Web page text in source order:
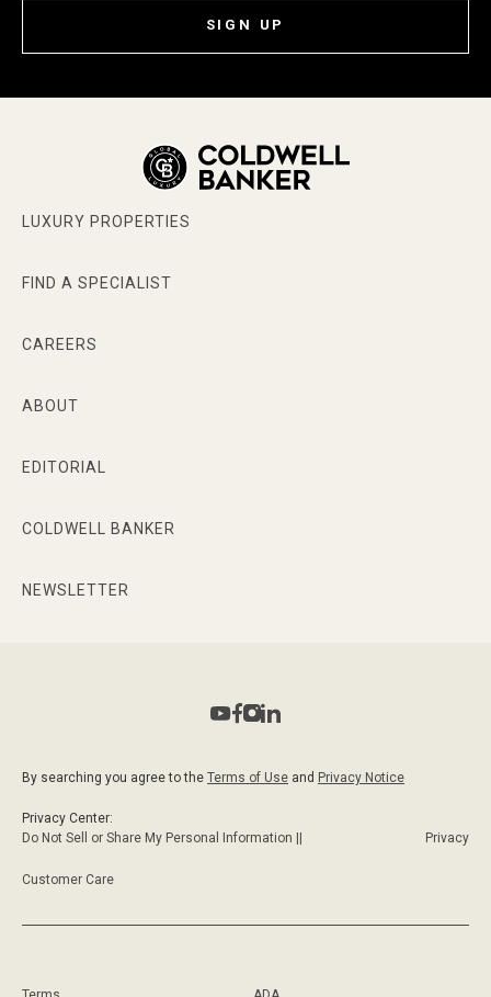
SIGN UP
LUXURY PROPERTIES
FIND A SPECIALIST
CAREERS
ABOUT
EDITORIAL
COLDWELL BANKER
NEWSLETTER
By searching you agree to the Terms of Use and Privacy Notice
Privacy Center:
Do Not Sell or Share My Personal Information ||
Privacy
Customer Care